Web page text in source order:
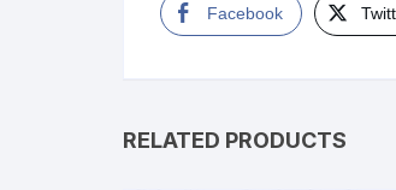
Facebook
RELATED PRODUCTS